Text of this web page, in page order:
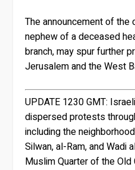
The announcement of the
nephew of a deceased
branch, may spur further
Jerusalem and the West
UPDATE 1230 GMT:
dispersed protests
including the
Silwan, al-Ram, and Wadi
Muslim Quarter of the Old